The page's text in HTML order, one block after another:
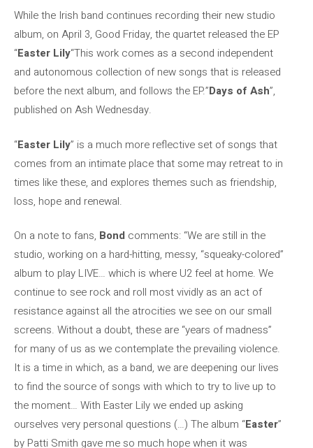
While the Irish band continues recording their new studio
album, on April 3, Good Friday, the quartet released the EP
“Easter Lily“This work comes as a second independent
and autonomous collection of new songs that is released
before the next album, and follows the EP.”Days of Ash”,
published on Ash Wednesday.
“Easter Lily” is a much more reflective set of songs that
comes from an intimate place that some may retreat to in
times like these, and explores themes such as friendship,
loss, hope and renewal.
On a note to fans, Bond comments: “We are still in the
studio, working on a hard-hitting, messy, “squeaky-colored”
album to play LIVE… which is where U2 feel at home. We
continue to see rock and roll most vividly as an act of
resistance against all the atrocities we see on our small
screens. Without a doubt, these are “years of madness”
for many of us as we contemplate the prevailing violence.
It is a time in which, as a band, we are deepening our lives
to find the source of songs with which to try to live up to
the moment… With Easter Lily we ended up asking
ourselves very personal questions (…) The album “Easter”
by Patti Smith gave me so much hope when it was